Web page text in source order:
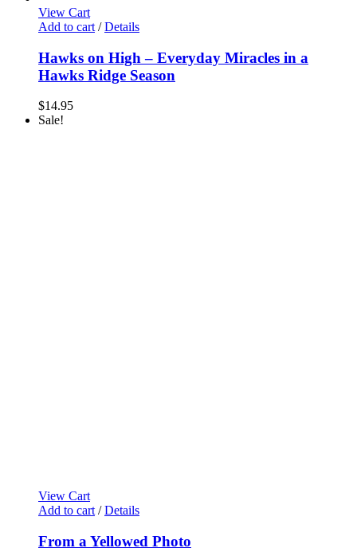
View Cart
Add to cart / Details
Hawks on High – Everyday Miracles in a
Hawks Ridge Season
$14.95
Sale!
View Cart
Add to cart / Details
From a Yellowed Photo